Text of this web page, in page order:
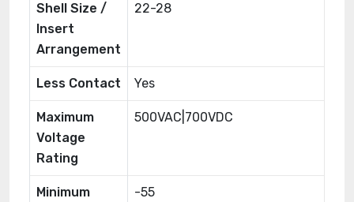
Shell Size /
Insert
Arrangement
22-28
Less Contact Yes
Maximum
Voltage
Rating
500VAC|700VDC
Minimum
-55